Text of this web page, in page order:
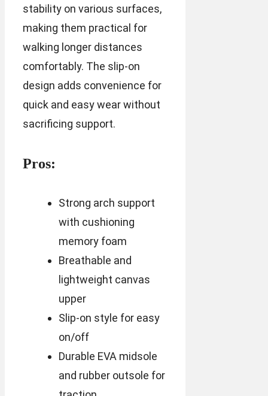
stability on various surfaces,
making them practical for
walking longer distances
comfortably. The slip-on
design adds convenience for
quick and easy wear without
sacrificing support.
Pros:
Strong arch support
with cushioning
memory foam
Breathable and
lightweight canvas
upper
Slip-on style for easy
on/off
Durable EVA midsole
and rubber outsole for